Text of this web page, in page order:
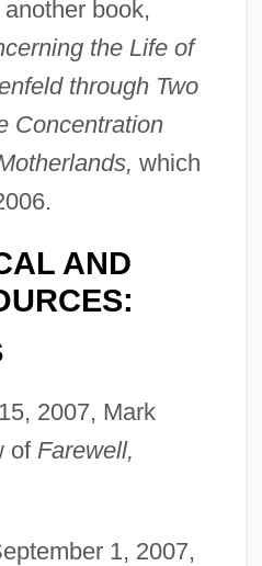
book,
the Life of
through Two
Concentration
which
AND
2007, Mark
of Farewell,
1, 2007,